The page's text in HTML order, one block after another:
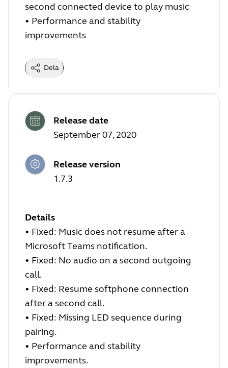
second connected device to play music
• Performance and stability
improvements
Dela
Release date
September 07, 2020
Release version
1.7.3
Details
• Fixed: Music does not resume after a
Microsoft Teams notification.
• Fixed: No audio on a second outgoing
call.
• Fixed: Resume softphone connection
after a second call.
• Fixed: Missing LED sequence during
pairing.
• Performance and stability
improvements.